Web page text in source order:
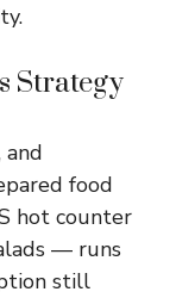
Strategy
and
food
hot counter
— runs
still